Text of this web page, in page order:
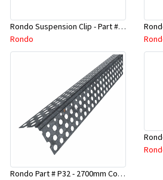
Rondo Suspension Clip - Part # 254
Rondo
Rondo Part # P32 - 2700mm Corner Bead (25mmx25mmx2.7M)